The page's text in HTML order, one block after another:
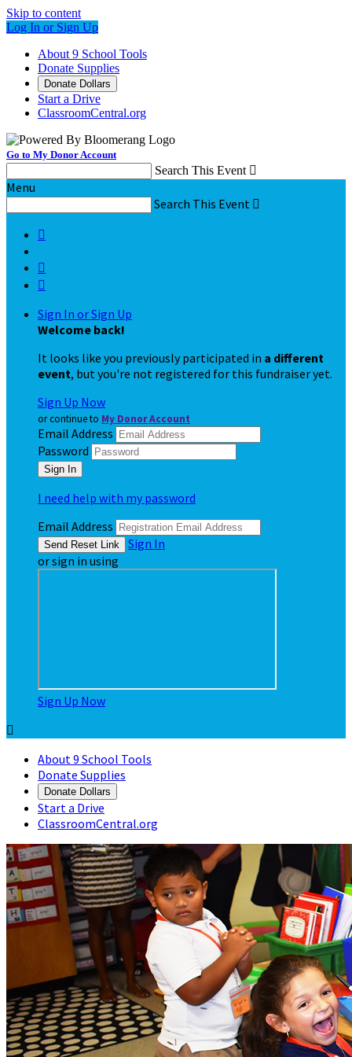
Skip to content
Log In or Sign Up
About 9 School Tools
Donate Supplies
Donate Dollars
Start a Drive
ClassroomCentral.org
Go to My Donor Account
Search This Event 
Menu
Search This Event 



Sign In or Sign Up
Welcome back!
It looks like you previously participated in a different
event, but you're not registered for this fundraiser yet.
Sign Up Now
or continue to My Donor Account
Email Address
Password
I need help with my password
Email Address
Sign In
or sign in using
Sign Up Now

About 9 School Tools
Donate Supplies
Donate Dollars
Start a Drive
ClassroomCentral.org